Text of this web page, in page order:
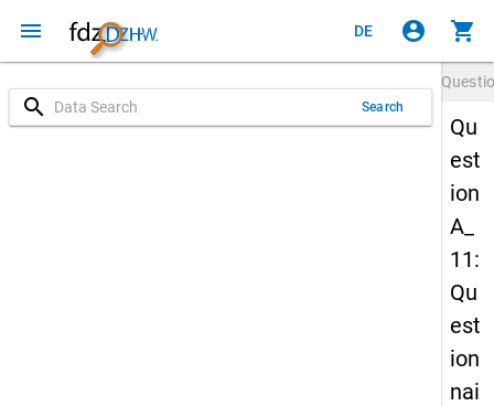
menu DE account_circle shopping_cart
search Search
Qu
est
ion
A_
11:
Qu
est
ion
nai